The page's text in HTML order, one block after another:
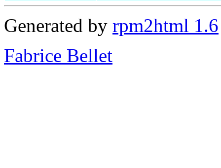
Generated by rpm2html 1.6
Fabrice Bellet